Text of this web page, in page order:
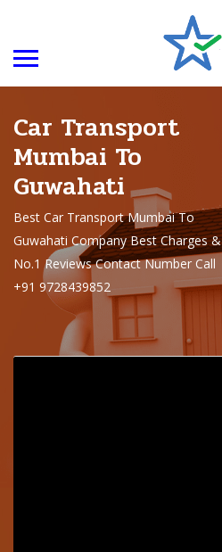
Car Transport
Mumbai To
Guwahati
Best Car Transport Mumbai To
Guwahati Company Best Charges &
No.1 Reviews Contact Number Call
+91 9728439852